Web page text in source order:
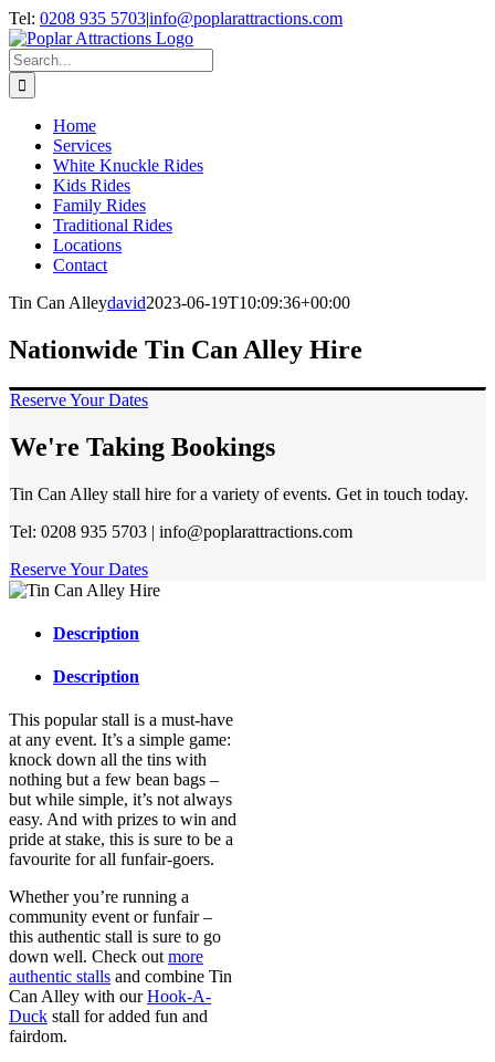
Skip
to
content
Tel: 0208 935 5703|info@poplarattractions.com
Search
for:
Home
Services
White Knuckle Rides
Kids Rides
Family Rides
Traditional Rides
Locations
Contact
Tin Can Alleydavid2023-06-19T10:09:36+00:00
Nationwide Tin Can Alley Hire
Reserve Your Dates
We're Taking Bookings
Tin Can Alley stall hire for a variety of events. Get in touch today.
Tel: 0208 935 5703 | info@poplarattractions.com
Reserve Your Dates
Description
Description
This popular stall is a must-have
at any event. It’s a simple game:
knock down all the tins with
nothing but a few bean bags –
but while simple, it’s not always
easy. And with prizes to win and
pride at stake, this is sure to be a
favourite for all funfair-goers.
Whether you’re running a
community event or funfair –
this authentic stall is sure to go
down well. Check outmore
authentic stalls and combine Tin
Can Alley with ourHook-A-
Duck stall for added fun and
fairdom.